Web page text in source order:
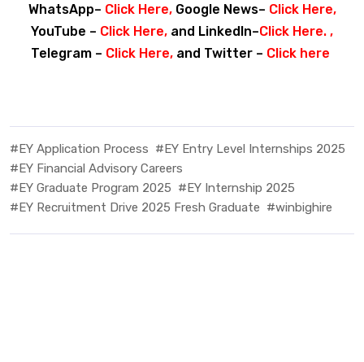
WhatsApp– Click Here,Google News– Click Here,
YouTube – Click Here, and LinkedIn–Click Here. ,
Telegram – Click Here, and Twitter – Click here
#EY Application Process #EY Entry Level Internships 2025
#EY Financial Advisory Careers
#EY Graduate Program 2025 #EY Internship 2025
#EY Recruitment Drive 2025 Fresh Graduate #winbighire